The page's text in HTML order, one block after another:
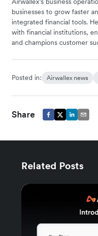
businesses to grow faster
integrated financial tools.
with financial institutions,
and champions customer
Posted in: Airwallex news
Share
Related Posts